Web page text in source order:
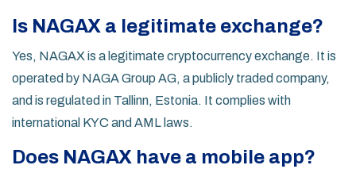
Is NAGAX a legitimate exchange?
Yes, NAGAX is a legitimate cryptocurrency exchange. It is
operated by NAGA Group AG, a publicly traded company,
and is regulated in Tallinn, Estonia. It complies with
international KYC and AML laws.
Does NAGAX have a mobile app?